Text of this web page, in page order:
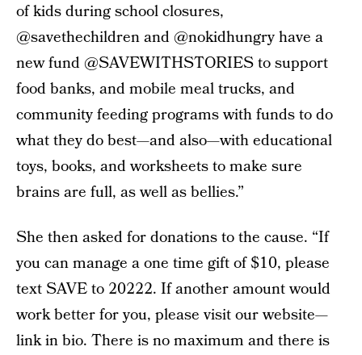
of kids during school closures,
@savethechildren and @nokidhungry have a
new fund @SAVEWITHSTORIES to support
food banks, and mobile meal trucks, and
community feeding programs with funds to do
what they do best—and also—with educational
toys, books, and worksheets to make sure
brains are full, as well as bellies.”
She then asked for donations to the cause. “If
you can manage a one time gift of $10, please
text SAVE to 20222. If another amount would
work better for you, please visit our website—
link in bio. There is no maximum and there is